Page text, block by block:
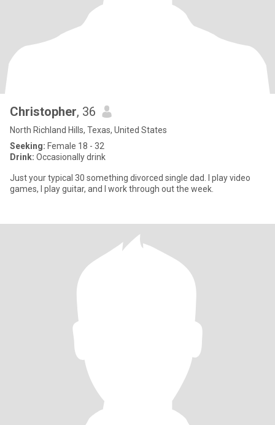
Christopher, 36
North Richland Hills, Texas, United States
Seeking: Female 18 - 32
Drink: Occasionally drink
Just your typical 30 something divorced single dad. I play video
games, I play guitar, and I work through out the week.